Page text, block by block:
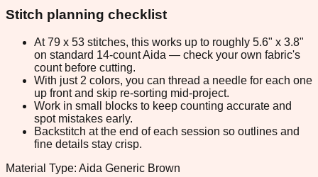
Stitch planning checklist
At 79 x 53 stitches, this works up to roughly 5.6" x 3.8"
on standard 14-count Aida — check your own fabric's
count before cutting.
With just 2 colors, you can thread a needle for each one
up front and skip re-sorting mid-project.
Work in small blocks to keep counting accurate and
spot mistakes early.
Backstitch at the end of each session so outlines and
fine details stay crisp.
Material Type: Aida Generic Brown